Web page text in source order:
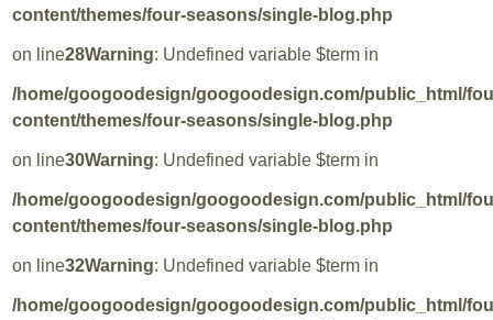
content/themes/four-seasons/single-blog.php
on line28Warning: Undefined variable $term in
/home/googoodesign/googoodesign.com/public_html/
content/themes/four-seasons/single-blog.php
on line30Warning: Undefined variable $term in
/home/googoodesign/googoodesign.com/public_html/
content/themes/four-seasons/single-blog.php
on line32Warning: Undefined variable $term in
/home/googoodesign/googoodesign.com/public_html/